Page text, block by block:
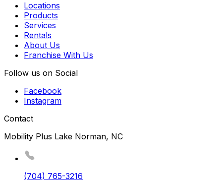
Locations
Products
Services
Rentals
About Us
Franchise With Us
Follow us on Social
Facebook
Instagram
Contact
Mobility Plus Lake Norman, NC
(704) 765-3216